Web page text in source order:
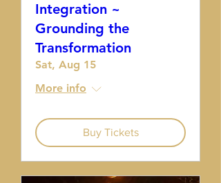
Integration ~
Grounding the
Transformation
Sat, Aug 15
More info
Buy Tickets